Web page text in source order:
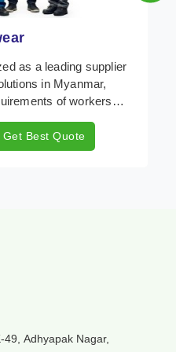
Wear
trusted provider of
wear in Myanmar,
from the perils of
Get Best Quote
Adhyapak Nagar,